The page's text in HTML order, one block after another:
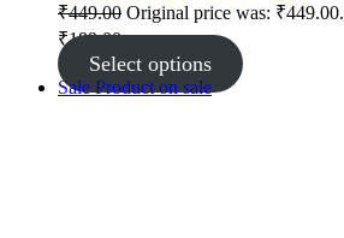
₹449.00 Original price was: ₹449.00.
₹189.00.
Select options
Sale Product on sale